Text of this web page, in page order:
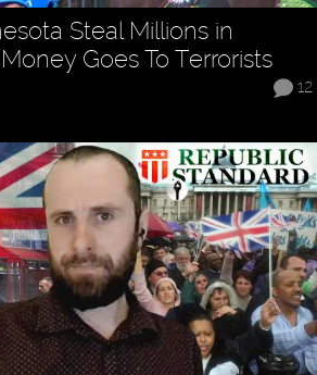
Steal Millions in
Goes To Terrorists
12